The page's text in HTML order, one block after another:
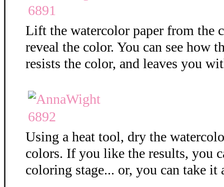
Lift the watercolor paper from the
reveal the color. You can see how
resists the color, and leaves you
Using a heat tool, dry the
colors. If you like the results, you
coloring stage... or, you can take